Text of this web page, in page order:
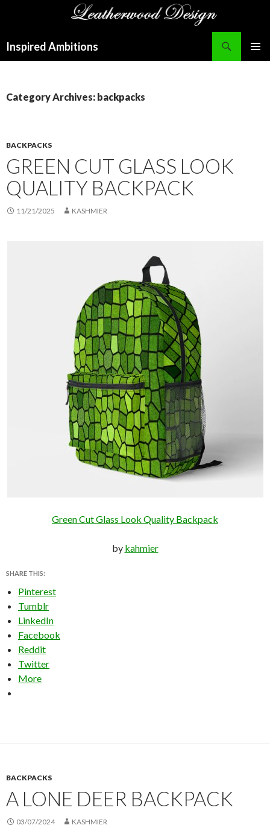
Inspired Ambitions
Category Archives: backpacks
BACKPACKS
GREEN CUT GLASS LOOK
QUALITY BACKPACK
11/21/2025 KASHMIER
Green Cut Glass Look Quality Backpack
by kahmier
SHARE THIS:
Pinterest
Tumblr
LinkedIn
Facebook
Reddit
Twitter
More
BACKPACKS
A LONE DEER BACKPACK
03/07/2024 KASHMIER